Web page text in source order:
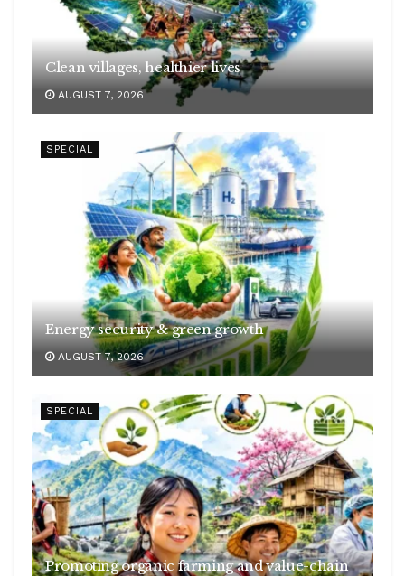
Clean villages, healthier lives
AUGUST 7, 2026
SPECIAL
Energy security & green growth
AUGUST 7, 2026
SPECIAL
Promoting organic farming and value-chain